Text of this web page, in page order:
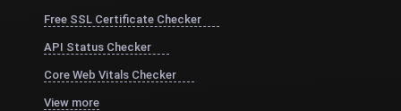
Free SSL Certificate Checker
API Status Checker
Core Web Vitals Checker
View more